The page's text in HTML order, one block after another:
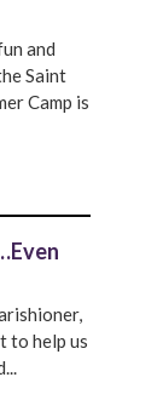
and
Saint
Camp is
to help us